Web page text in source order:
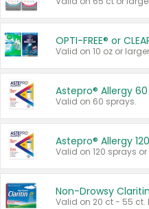
OPTI-FREE® or
Valid on 10 oz or
Astepro® Allergy
Valid on 60 sprays.
Astepro® Allergy
Valid on 120 sprays or
Non-Drowsy